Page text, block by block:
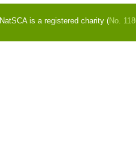
NatSCA is a registered charity (No.